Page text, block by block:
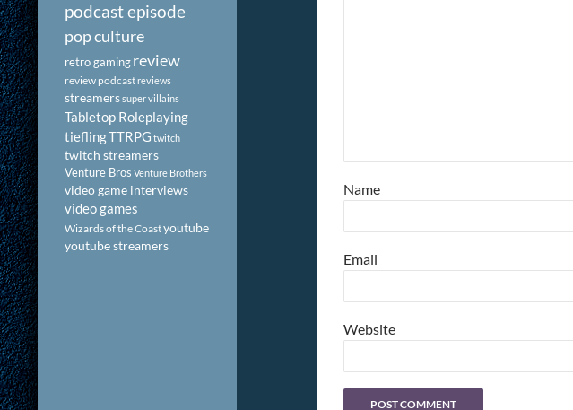
Name
Email
Website
podcast episode
pop culture
retro gamingreview
review podcastreviews
streamerssuper villains
Tabletop Roleplaying
tieflingTTRPG twitch
twitch streamers
Venture Bros Venture Brothers
video game interviews
video games
Wizards of the Coastyoutube
youtube streamers